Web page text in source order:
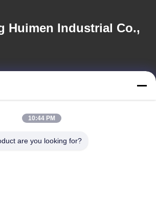
Huimen Industrial Co.,
10:44 PM
are you looking for?